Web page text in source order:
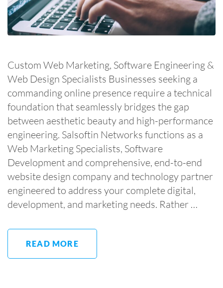
Custom Web Marketing, Software Engineering &
Web Design Specialists Businesses seeking a
commanding online presence require a technical
foundation that seamlessly bridges the gap
between aesthetic beauty and high-performance
engineering. Salsoftin Networks functions as a
Web Marketing Specialists, Software
Development and comprehensive, end-to-end
website design company and technology partner
engineered to address your complete digital,
development, and marketing needs. Rather …
READ MORE